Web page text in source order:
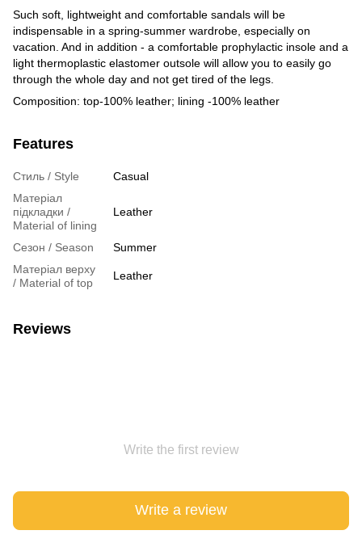
Such soft, lightweight and comfortable sandals will be
indispensable in a spring-summer wardrobe, especially on
vacation. And in addition - a comfortable prophylactic insole and a
light thermoplastic elastomer outsole will allow you to easily go
through the whole day and not get tired of the legs.
Composition: top-100% leather; lining -100% leather
Features
Стиль / Style
Casual
Матеріал
підкладки /
Material of lining
Leather
Сезон / Season
Summer
Матеріал верху
/ Material of top
Leather
Reviews
Write the first review
Write a review